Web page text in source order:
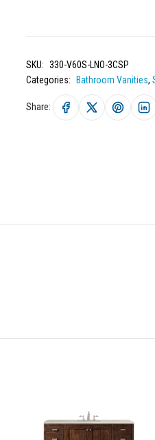
SKU: 330-V60S-LNO-3CSP
Categories:
Bathroom Vanities,
Share: